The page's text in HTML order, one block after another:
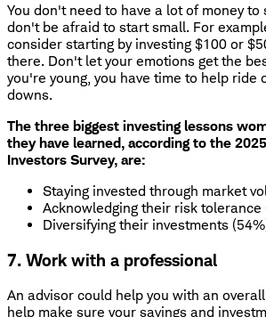
You don't need to have a lot of money to
don't be afraid to start small. For
consider starting by investing $100 or
there. Don't let your emotions get the
you're young, you have time to help ride
downs.
The three biggest investing lessons
they have learned, according to the
Investors Survey, are:
Staying invested through market
Acknowledging their risk tolerance
Diversifying their investments
7. Work with a professional
An advisor could help you with an
help make sure your savings and